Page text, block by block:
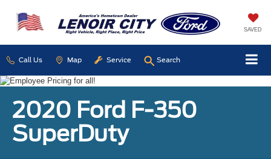
SAVED
Call Us Map Service Search
2020 Ford F-350
SuperDuty